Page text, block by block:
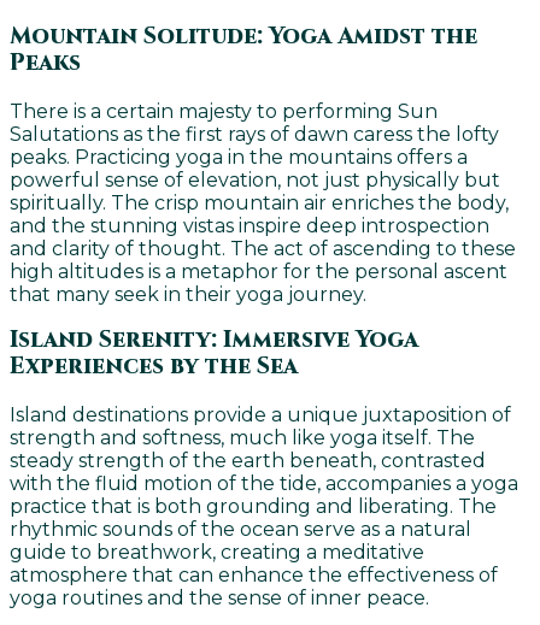
Mountain Solitude: Yoga Amidst the
Peaks
There is a certain majesty to performing Sun
Salutations as the first rays of dawn caress the lofty
peaks. Practicing yoga in the mountains offers a
powerful sense of elevation, not just physically but
spiritually. The crisp mountain air enriches the body,
and the stunning vistas inspire deep introspection
and clarity of thought. The act of ascending to these
high altitudes is a metaphor for the personal ascent
that many seek in their yoga journey.
Island Serenity: Immersive Yoga
Experiences by the Sea
Island destinations provide a unique juxtaposition of
strength and softness, much like yoga itself. The
steady strength of the earth beneath, contrasted
with the fluid motion of the tide, accompanies a yoga
practice that is both grounding and liberating. The
rhythmic sounds of the ocean serve as a natural
guide to breathwork, creating a meditative
atmosphere that can enhance the effectiveness of
yoga routines and the sense of inner peace.